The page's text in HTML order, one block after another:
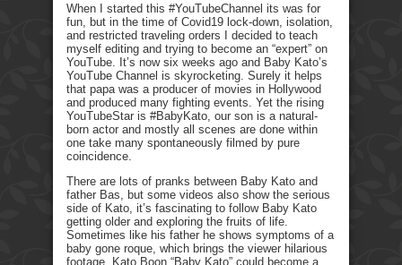
When I started this #YouTubeChannel its was for
fun, but in the time of Covid19 lock-down, isolation,
and restricted traveling orders I decided to teach
myself editing and trying to become an “expert” on
YouTube. It’s now six weeks ago and Baby Kato’s
YouTube Channel is skyrocketing. Surely it helps
that papa was a producer of movies in Hollywood
and produced many fighting events. Yet the rising
YouTubeStar is #BabyKato, our son is a natural-
born actor and mostly all scenes are done within
one take many spontaneously filmed by pure
coincidence.
There are lots of pranks between Baby Kato and
father Bas, but some videos also show the serious
side of Kato, it’s fascinating to follow Baby Kato
getting older and exploring the fruits of life.
Sometimes like his father he shows symptoms of a
baby gone roque, which brings the viewer hilarious
footage. Kato Boon “Baby Kato” could become a